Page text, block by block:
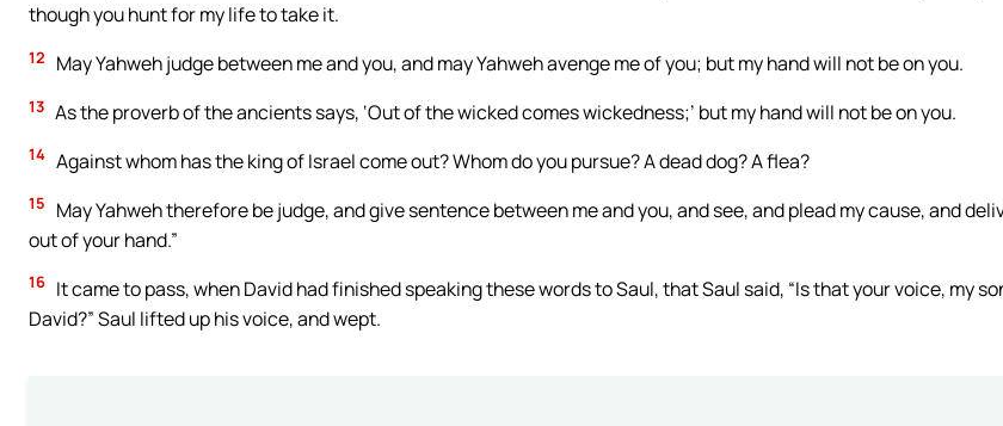
though you hunt for my life to take it.
12 May Yahweh judge between me and you, and may Yahweh avenge me of you; but my hand will not be on you.
13 As the proverb of the ancients says, ‘Out of the wicked comes wickedness;’ but my hand will not be on you.
14 Against whom has the king of Israel come out? Whom do you pursue? A dead dog? A flea?
15
May Yahweh therefore be judge, and give sentence between me and you, and see, and plead my cause, and
out of your hand.”
16 It came to pass, when David had finished speaking these words to Saul, that Saul said, “Is that your voice, my
David?” Saul lifted up his voice, and wept.